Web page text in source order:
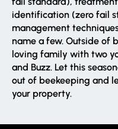
identification (zero fail
management
name a few. Outside of
loving family with two
and Buzz. Let this
out of beekeeping and
your property.